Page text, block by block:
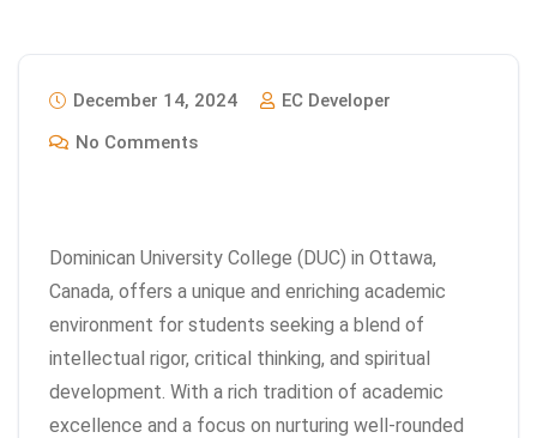
December 14, 2024
EC Developer
No Comments
Dominican University College (DUC) in Ottawa,
Canada, offers a unique and enriching academic
environment for students seeking a blend of
intellectual rigor, critical thinking, and spiritual
development. With a rich tradition of academic
excellence and a focus on nurturing well-rounded